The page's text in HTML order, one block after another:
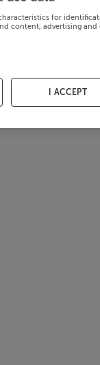
for
content, advertising and
I ACCEPT